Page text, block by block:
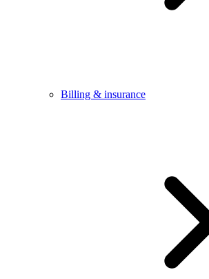
Billing & insurance